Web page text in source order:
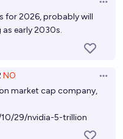
for 2026, probably will
early 2030s.
NO
market cap company,
29/nvidia-5-trillion